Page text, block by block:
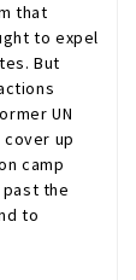
that
to expel
But
UN
up
camp
the
to